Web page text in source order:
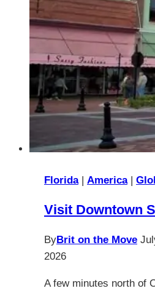
Florida| America|
Visit Downtown
ByBrit on the Move
2026
A few minutes north of